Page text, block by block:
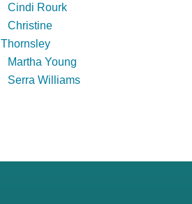
Cindi Rourk
Christine
Thornsley
Martha Young
Serra Williams